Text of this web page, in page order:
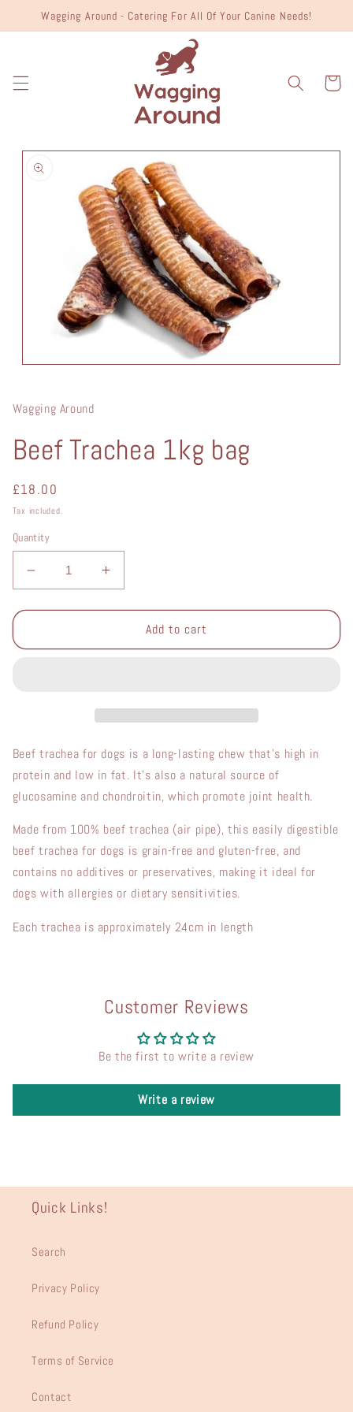
Skip to
content
Wagging Around - Catering For All Of Your Canine Needs!
Cart
Skip to
product
in
modal
Wagging Around
Beef Trachea 1kg bag
Regular
price
£18.00
Tax included.
Quantity
Decrease
quantity
for
Trachea
Increase
quantity
for
Trachea
Add to cart
Beef trachea for dogs is a long-lasting chew that’s high in
protein and low in fat. It’s also a natural source of
glucosamine and chondroitin, which promote joint health.
Made from 100% beef trachea (air pipe), this easily digestible
beef trachea for dogs is grain-free and gluten-free, and
contains no additives or preservatives, making it ideal for
dogs with allergies or dietary sensitivities.
Each trachea is approximately 24cm in length
Customer Reviews
Be the first to write a review
Write a review
Quick Links!
Search
Privacy Policy
Refund Policy
Terms of Service
Contact